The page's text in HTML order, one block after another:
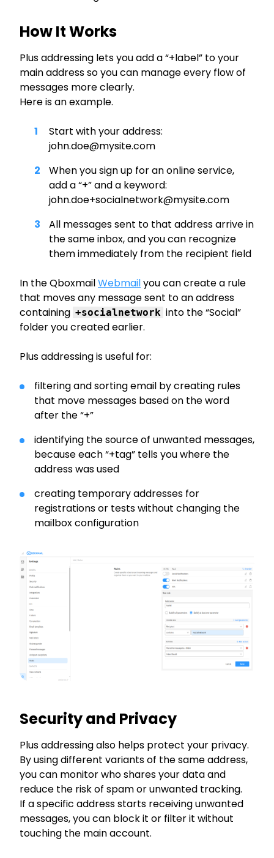
How It Works
Plus addressing lets you add a “+label” to your
main address so you can manage every flow of
messages more clearly.
Here is an example.
Start with your address:
john.doe@mysite.com
When you sign up for an online service,
add a “+” and a keyword:
john.doe+socialnetwork@mysite.com
All messages sent to that address arrive in
the same inbox, and you can recognize
them immediately from the recipient field
In the QboxmailWebmailyou can create a rule
that moves any message sent to an address
containing +socialnetwork into the “Social”
folder you created earlier.
Plus addressing is useful for:
filtering and sorting email by creating rules
that move messages based on the word
after the “+”
identifying the source of unwanted messages,
because each “+tag” tells you where the
address was used
creating temporary addresses for
registrations or tests without changing the
mailbox configuration
Security and Privacy
Plus addressing also helps protect your privacy.
By using different variants of the same address,
you can monitor who shares your data and
reduce the risk of spam or unwanted tracking.
If a specific address starts receiving unwanted
messages, you can block it or filter it without
touching the main account.